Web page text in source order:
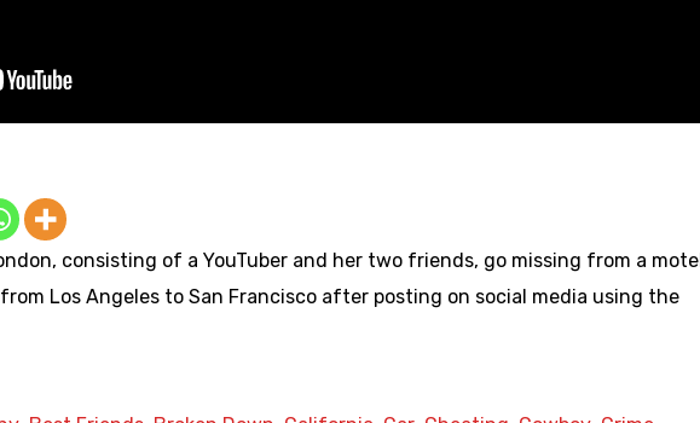
consisting of a YouTuber and her two friends, go missing from a motel
Los Angeles to San Francisco after posting on social media using the